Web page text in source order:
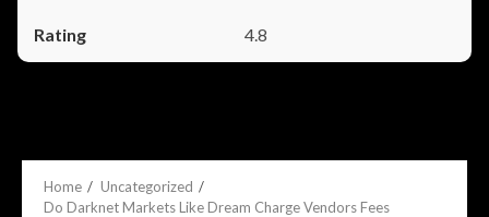
4.8
Home
Uncategorized
Do Darknet Markets Like Dream Charge Vendors Fees